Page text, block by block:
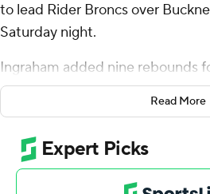
to lead Rider Broncs over
Saturday night.
Ingraham added nine rebounds
Weeks Jr. scored 12 points with
had nine points.
The Bison (4-3) were led by Josh
13 points. Ian Motta added nine
Read More